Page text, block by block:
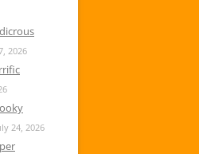
2026
24, 2026